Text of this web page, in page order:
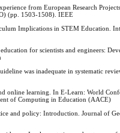
from European Research
(pp. 1503-1508). IEEE
Implications in STEM Education.
for scientists and engineers:
was inadequate in systematic
online learning. In E-Learn: World
of Computing in Education (AACE)
and policy: Introduction. Journal of